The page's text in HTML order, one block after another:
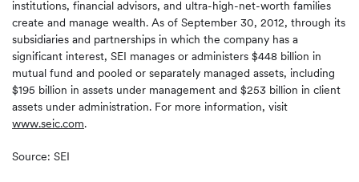
institutions, financial advisors, and ultra-high-net-worth families
create and manage wealth. As of September 30, 2012, through its
subsidiaries and partnerships in which the company has a
significant interest, SEI manages or administers $448 billion in
mutual fund and pooled or separately managed assets, including
$195 billion in assets under management and $253 billion in client
assets under administration. For more information, visit
www.seic.com.
Source: SEI